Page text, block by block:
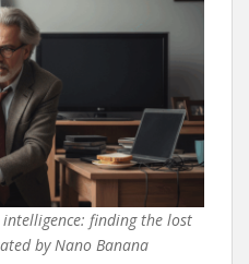
intelligence: finding the lost
by Nano Banana